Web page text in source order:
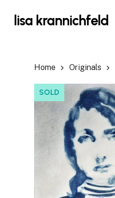
lisa krannichfeld
Home Originals
SOLD